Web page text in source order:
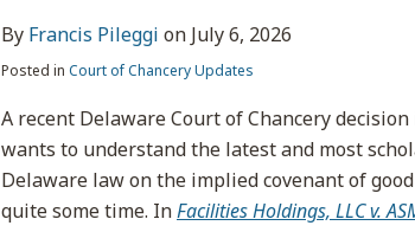
By Francis Pileggi on July 6, 2026
Posted in Court of Chancery Updates
A recent Delaware Court of Chancery
wants to understand the latest and most
Delaware law on the implied covenant of
quite some time. InFacilities Holdings, LLC v.